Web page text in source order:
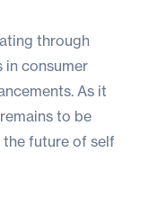
through
in consumer
As it
to be
the future of self